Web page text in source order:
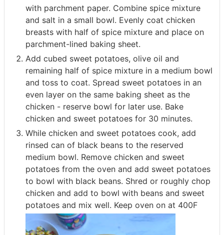
with parchment paper. Combine spice mixture
and salt in a small bowl. Evenly coat chicken
breasts with half of spice mixture and place on
parchment-lined baking sheet.
Add cubed sweet potatoes, olive oil and
remaining half of spice mixture in a medium bowl
and toss to coat. Spread sweet potatoes in an
even layer on the same baking sheet as the
chicken - reserve bowl for later use. Bake
chicken and sweet potatoes for 30 minutes.
While chicken and sweet potatoes cook, add
rinsed can of black beans to the reserved
medium bowl. Remove chicken and sweet
potatoes from the oven and add sweet potatoes
to bowl with black beans. Shred or roughly chop
chicken and add to bowl with beans and sweet
potatoes and mix well. Keep oven on at 400F